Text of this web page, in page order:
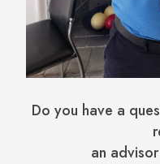
Do you have a
an